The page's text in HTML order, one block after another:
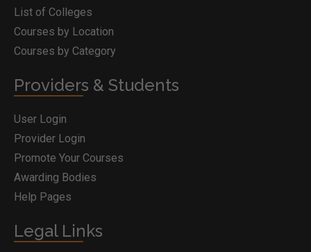
List of Colleges
Courses by Location
Courses by Category
Providers & Students
User Login
Provider Login
Promote Your Courses
Awarding Bodies
Help Pages
Legal Links